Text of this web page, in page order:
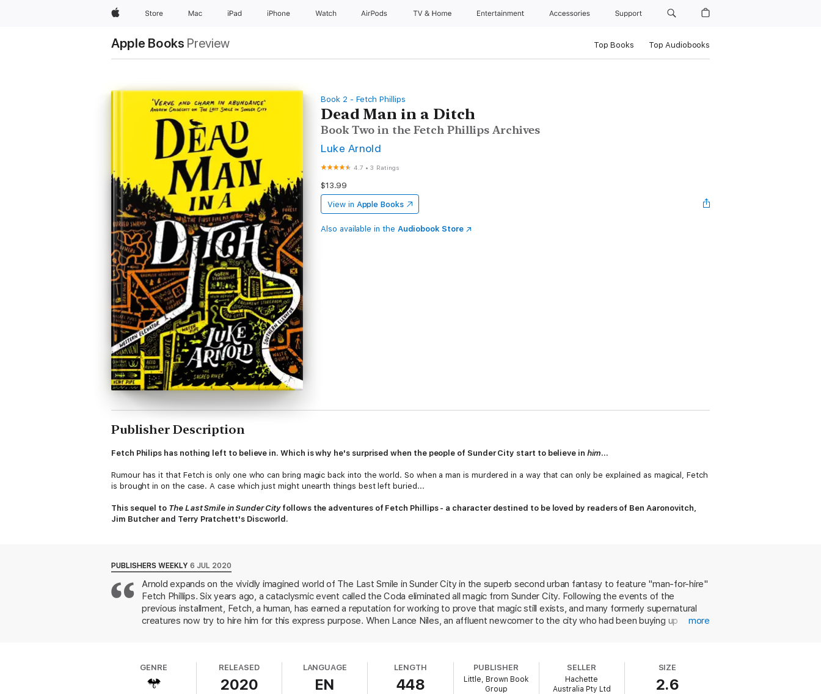
AppleStore Mac iPad iPhone Watch AirPods TV & Home Entertainment Accessories Support
Apple Books Preview Top Books Top Audiobooks
Book 2 - Fetch Phillips
Dead Man in a Ditch
Book Two in the Fetch Phillips Archives
Luke Arnold
4.7 •3 Ratings
$13.99
View in Apple Books
Also available in the Audiobook Store
Publisher Description
Fetch Philips has nothing left to believe in. Which is why he's surprised when the people of Sunder City start to believe in him...
Rumour has it that Fetch is only one who can bring magic back into the world. So when a man is murdered in a way that can only be explained as magical, Fetch
is brought in on the case. A case which just might unearth things best left buried...
This sequel to The Last Smile in Sunder Cityfollows the adventures of Fetch Phillips - a character destined to be loved by readers of Ben Aaronovitch,
Jim Butcher and Terry Pratchett's Discworld.
PUBLISHERS WEEKLY 6 JUL 2020
Arnold expands on the vividly imagined world of The Last Smile in Sunder City in the superb second urban fantasy to feature "man-for-hire"
Fetch Phillips. Six years ago, a cataclysmic event called the Coda eliminated all magic from Sunder City. Following the events of the
previous installment, Fetch, a human, has earned a reputation for working to prove that magic still exists, and many formerly supernatural
creatures now try to hire him for this express purpose. When Lance Niles, an affluent newcomer to the city who had been buying up
lead who would be at home in the pages of a Raymond Chandler or James Ellory novel and a nicely twisty plot, this installment makes a
strong case for Arnold's series to enjoy a long run.
more
GENRE RELEASED
2020
LANGUAGE
EN
LENGTH
448
PUBLISHER
Little, Brown Book
Group
SELLER
Hachette
Australia Pty Ltd
SIZE
2.6